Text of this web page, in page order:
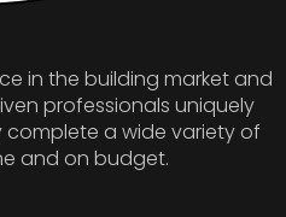
in the building market and
professionals uniquely
complete a wide variety of
and on budget.